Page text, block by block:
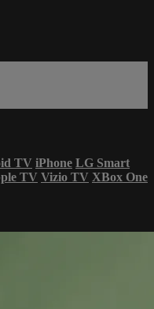
TV iPhone LG Smart
TV Vizio TV XBox One